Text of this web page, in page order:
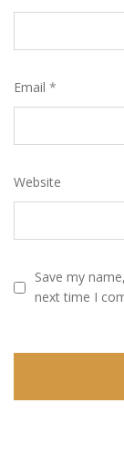
Email *
Website
Save my
next time I